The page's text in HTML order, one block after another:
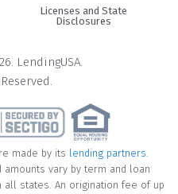
Licenses and State
Disclosures
LendingUSA.
made by its lending partners.
amounts vary by term and loan
all states. An origination fee of up